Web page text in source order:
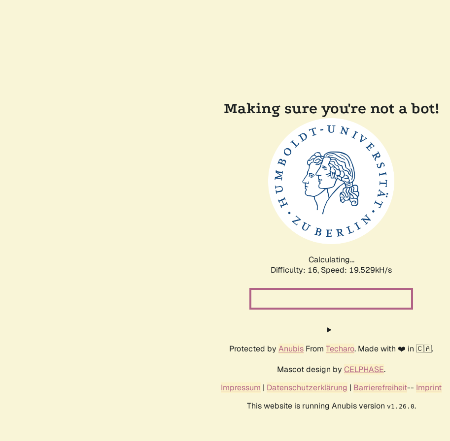
Making sure you're not a bot!
Calculating...
Difficulty: 16, Speed: 19.529kH/s
Protected by Anubis From Techaro. Made with ❤️ in 🇨🇦.
Mascot design by CELPHASE.
Impressum | Datenschutzerklärung | Barrierefreiheit-- Imprint
This website is running Anubis version v1.26.0.